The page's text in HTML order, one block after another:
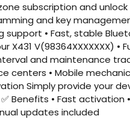
subscription and
and key
• Fast, stable
V(98364XXXXXXX)
and maintenance
centers • Mobile
Simply provide your
• Fast activation
updates included